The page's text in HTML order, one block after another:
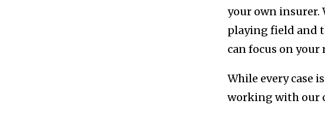
your own insurer.
playing field and
can focus on your
While every case
working with our